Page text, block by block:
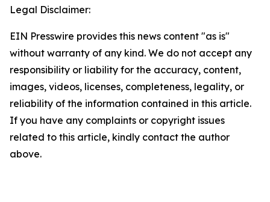
Legal Disclaimer:
EIN Presswire provides this news content "as is"
without warranty of any kind. We do not accept any
responsibility or liability for the accuracy, content,
images, videos, licenses, completeness, legality, or
reliability of the information contained in this article.
If you have any complaints or copyright issues
related to this article, kindly contact the author
above.